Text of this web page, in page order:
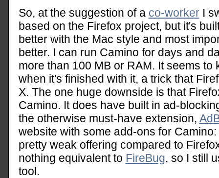
So, at the suggestion of a co-workerI
based on the Firefox project, but it's
better with the Mac style and most
better. I can run Camino for days and
more than 100 MB or RAM. It seems to
when it's finished with it, a trick that
X. The one huge downside is that
Camino. It does have built in ad-
the otherwise must-have extension,
website with some add-ons for Camino:
pretty weak offering compared to
nothing equivalent to FireBug, so I still
tool.